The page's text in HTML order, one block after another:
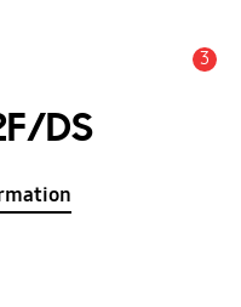
3
DS